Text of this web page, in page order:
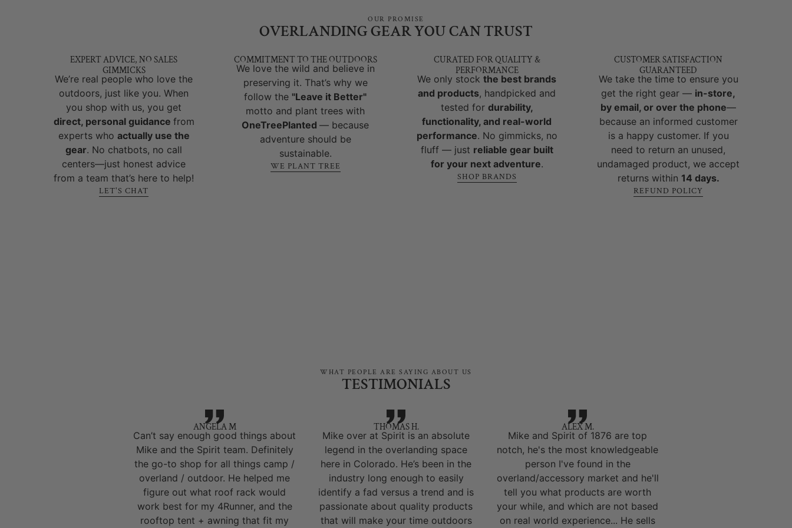
OUR PROMISE
OVERLANDING GEAR YOU CAN TRUST
EXPERT ADVICE, NO SALES
GIMMICKS
We’re real people who love the
outdoors, just like you. When
you shop with us, you get
direct, personal guidance from
experts who actually use the
gear. No chatbots, no call
centers—just honest advice
from a team that’s here to help!
LET'S CHAT
COMMITMENT TO THE OUTDOORS
We love the wild and believe in
preserving it. That’s why we
follow the "Leave it Better"
motto and plant trees with
OneTreePlanted — because
adventure should be
sustainable.
WE PLANT TREE
CURATED FOR QUALITY &
PERFORMANCE
We only stock the best brands
and products, handpicked and
tested for durability,
functionality, and real-world
performance. No gimmicks, no
fluff — just reliable gear built
for your next adventure.
SHOP BRANDS
CUSTOMER SATISFACTION
GUARANTEED
We take the time to ensure you
get the right gear — in-store,
by email, or over the phone—
because an informed customer
is a happy customer. If you
need to return an unused,
undamaged product, we accept
returns within 14 days.
REFUND POLICY
WHAT PEOPLE ARE SAYING ABOUT US
TESTIMONIALS
ANGELA M
Can’t say enough good things about
Mike and the Spirit team. Definitely
the go-to shop for all things camp /
overland / outdoor. He helped me
figure out what roof rack would
work best for my 4Runner, and the
rooftop tent + awning that fit my
THOMAS H.
Mike over at Spirit is an absolute
legend in the overlanding space
here in Colorado. He’s been in the
industry long enough to easily
identify a fad versus a trend and is
passionate about quality products
that will make your time outdoors
ALEX M.
Mike and Spirit of 1876 are top
notch, he's the most knowledgeable
person I've found in the
overland/accessory market and he'll
tell you what products are worth
your while, and which are not based
on real world experience... He sells